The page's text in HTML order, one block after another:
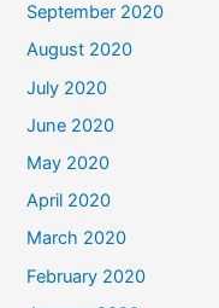
September 2020
August 2020
July 2020
June 2020
May 2020
April 2020
March 2020
February 2020